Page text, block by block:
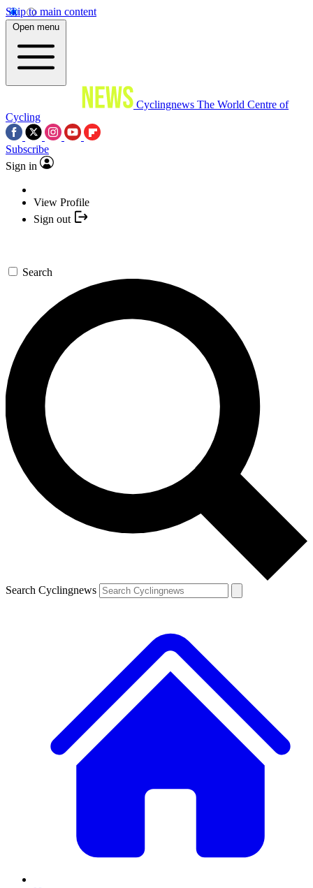
Skip to main content
Open menu
Cyclingnews The World Centre of
Cycling
Subscribe
Sign in
View Profile
Sign out
Search
Search Cyclingnews